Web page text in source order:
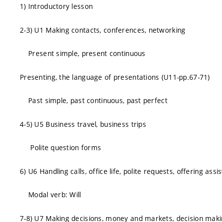
1) Introductory lesson
2-3) U1 Making contacts, conferences, networking
Present simple, present continuous
Presenting, the language of presentations (U11-pp.67-71)
Past simple, past continuous, past perfect
4-5) U5 Business travel, business trips
Polite question forms
6) U6 Handling calls, office life, polite requests, offering
Modal verb: Will
7-8) U7 Making decisions, money and markets, decision